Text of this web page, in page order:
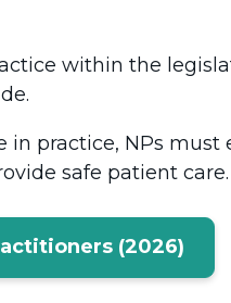
within the
practice, NPs must
safe patient care.
(2026)